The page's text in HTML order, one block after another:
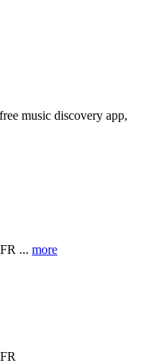
music discovery app,
... more